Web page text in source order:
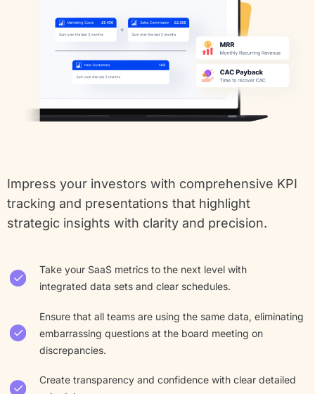
Impress your investors with comprehensive KPI
tracking and presentations that highlight
strategic insights with clarity and precision.
Take your SaaS metrics to the next level with
integrated data sets and clear schedules.
Ensure that all teams are using the same data, eliminating
embarrassing questions at the board meeting on
discrepancies.
Create transparency and confidence with clear detailed